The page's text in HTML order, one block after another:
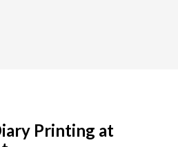
Printing at